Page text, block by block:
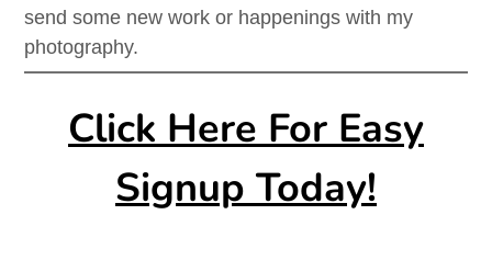
send some new work or happenings with my
photography.
Click Here For Easy
Signup Today!